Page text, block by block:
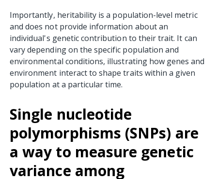
Importantly, heritability is a population-level metric
and does not provide information about an
individual's genetic contribution to their trait. It can
vary depending on the specific population and
environmental conditions, illustrating how genes and
environment interact to shape traits within a given
population at a particular time.
Single nucleotide
polymorphisms (SNPs) are
a way to measure genetic
variance among